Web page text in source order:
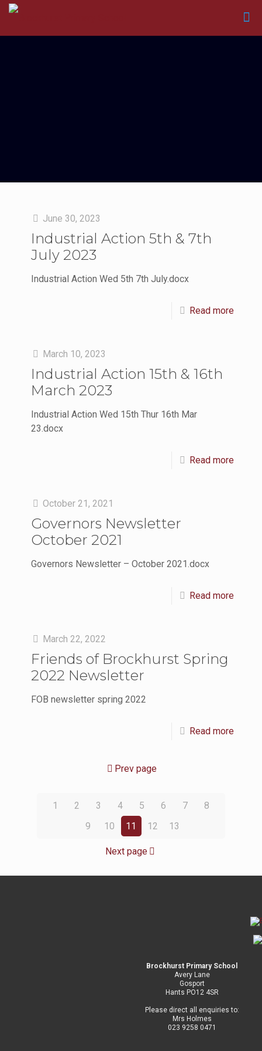
June 30, 2023
Industrial Action 5th & 7th
July 2023
Industrial Action Wed 5th 7th July.docx
Read more
March 10, 2023
Industrial Action 15th & 16th
March 2023
Industrial Action Wed 15th Thur 16th Mar
23.docx
Read more
October 21, 2021
Governors Newsletter
October 2021
Governors Newsletter – October 2021.docx
Read more
March 22, 2022
Friends of Brockhurst Spring
2022 Newsletter
FOB newsletter spring 2022
Read more
Prev page
1 2 3 4 5 6 7
8
9
10 11 12 13
Next page
Brockhurst Primary School
Avery Lane
Gosport
Hants PO12 4SR
Please direct all enquiries to:
Mrs Holmes
023 9258 0471